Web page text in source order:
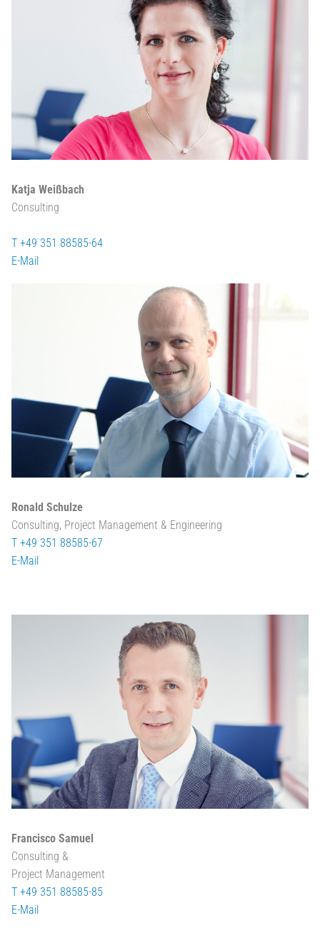
Katja Weißbach
Consulting
T +49 351 88585-64
E-Mail
Ronald Schulze
Consulting, Project Management & Engineering
T +49 351 88585-67
E-Mail
Francisco Samuel
Consulting &
Project Management
T +49 351 88585-85
E-Mail